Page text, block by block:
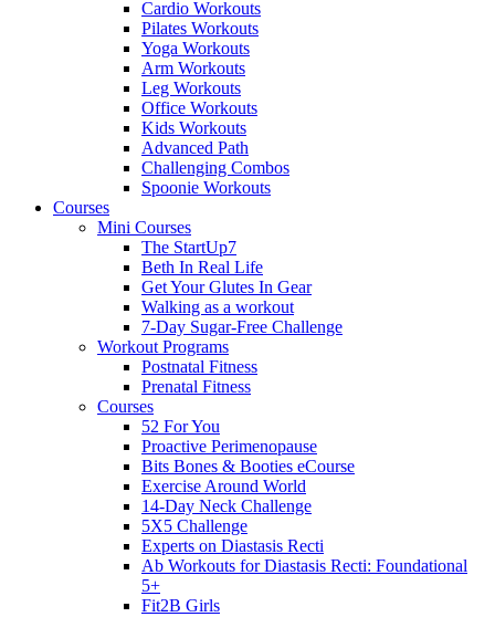
Cardio Workouts
Pilates Workouts
Yoga Workouts
Arm Workouts
Leg Workouts
Office Workouts
Kids Workouts
Advanced Path
Challenging Combos
Spoonie Workouts
Courses
Mini Courses
The StartUp7
Beth In Real Life
Get Your Glutes In Gear
Walking as a workout
7-Day Sugar-Free Challenge
Workout Programs
Postnatal Fitness
Prenatal Fitness
Courses
52 For You
Proactive Perimenopause
Bits Bones & Booties eCourse
Exercise Around World
14-Day Neck Challenge
5X5 Challenge
Experts on Diastasis Recti
Ab Workouts for Diastasis Recti: Foundational
5+
Fit2B Girls